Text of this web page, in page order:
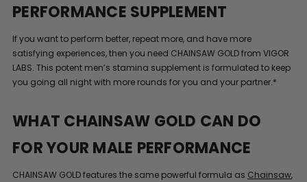
PERFORMANCE SUPPLEMENT
If you want to perform better, repeat more, and have more
satisfying experiences, then you need CHAINSAW GOLD from VIGOR
LABS. This potent men’s stamina supplement is formulated to keep
you going all night with more rounds for you and your partner.*
WHAT CHAINSAW GOLD CAN DO
FOR YOUR MALE PERFORMANCE
CHAINSAW GOLD features the same powerful formula as Chainsaw,